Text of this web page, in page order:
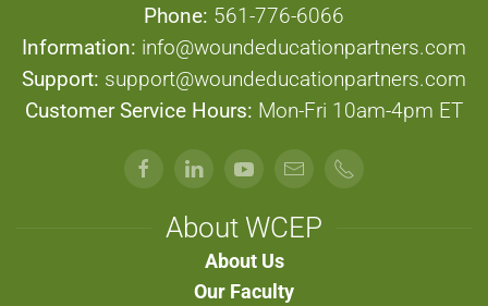
Phone: 561-776-6066
Information: info@woundeducationpartners.com
Support: support@woundeducationpartners.com
Customer Service Hours: Mon-Fri 10am-4pm ET
About WCEP
About Us
Our Faculty